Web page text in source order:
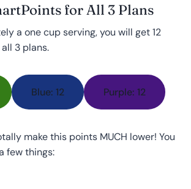
for All 3 Plans
a one cup serving, you will get 12
3 plans.
Blue: 12 Purple: 12
make this points MUCH lower! You
few things: